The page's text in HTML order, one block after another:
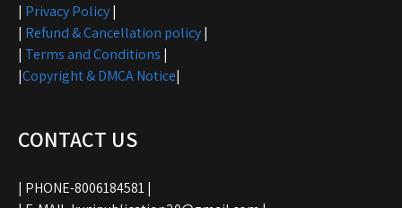
| Privacy Policy|
| Refund & Cancellation policy|
| Terms and Conditions |
|Copyright & DMCA Notice|
CONTACT US
| PHONE-8006184581 |